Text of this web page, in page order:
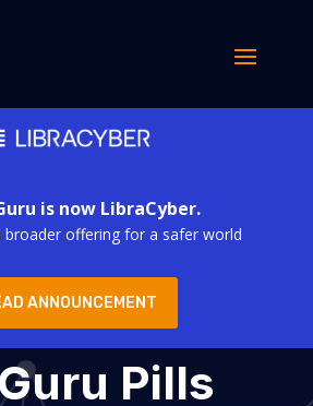
is now LibraCyber.
broader offering for a safer world
ANNOUNCEMENT
Pills